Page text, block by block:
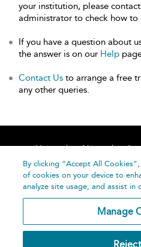
your institution, please
administrator to check how to
If you have a question about
the answer is on our Help
Contact Us to arrange a free
any other queries.
Home About
Help
By clicking “Accept All
of cookies on your device to
analyze site usage, and assist
Manage